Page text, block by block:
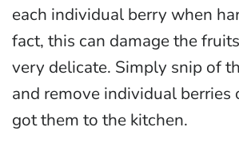
each individual berry when
fact, this can damage the
very delicate. Simply snip of
and remove individual berries
got them to the kitchen.